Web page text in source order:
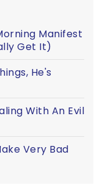
Manifest
Get It)
He's
With An Evil
Very Bad